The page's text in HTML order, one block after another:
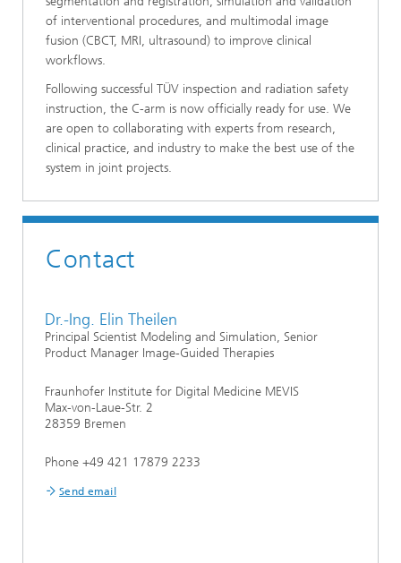
of interventional procedures, and multimodal image
fusion (CBCT, MRI, ultrasound) to improve clinical
workflows.
Following successful TÜV inspection and radiation safety
instruction, the C-arm is now officially ready for use. We
are open to collaborating with experts from research,
clinical practice, and industry to make the best use of the
system in joint projects.
Contact
Dr.-Ing. Elin Theilen
Principal Scientist Modeling and Simulation, Senior
Product Manager Image-Guided Therapies
Fraunhofer Institute for Digital Medicine MEVIS
Max-von-Laue-Str. 2
28359 Bremen
Phone +49 421 17879 2233
Send email